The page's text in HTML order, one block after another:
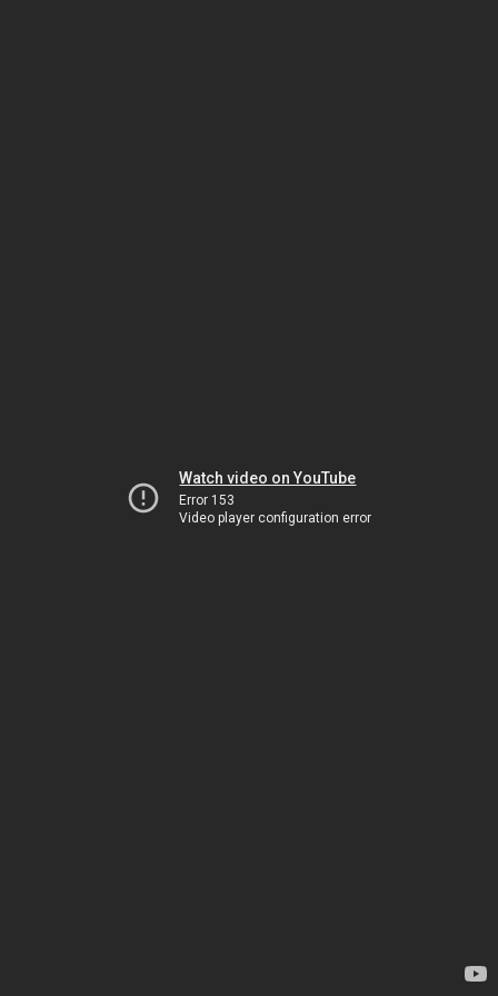
Watch video on YouTube
Error 153
Video player configuration error